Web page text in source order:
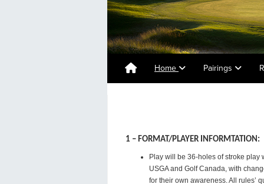
Home Pairings